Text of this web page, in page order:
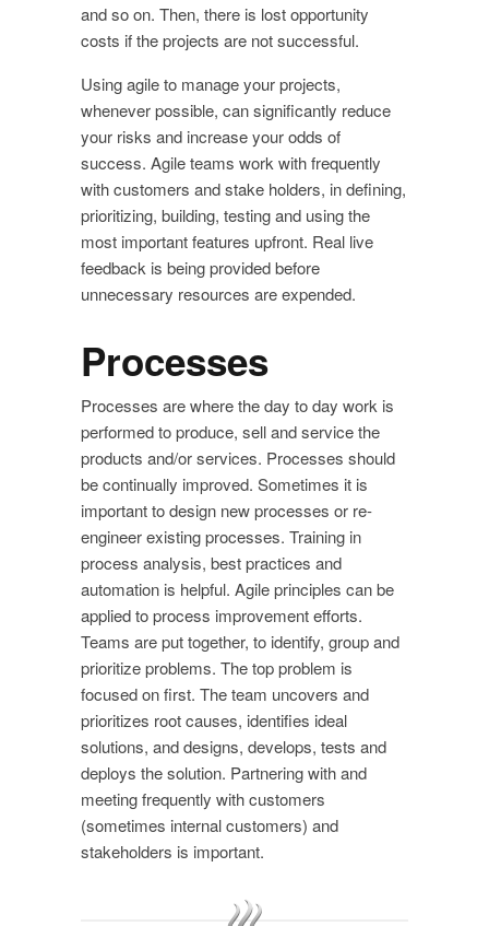
and so on. Then, there is lost opportunity
costs if the projects are not successful.
Using agile to manage your projects,
whenever possible, can significantly reduce
your risks and increase your odds of
success. Agile teams work with frequently
with customers and stake holders, in defining,
prioritizing, building, testing and using the
most important features upfront. Real live
feedback is being provided before
unnecessary resources are expended.
Processes
Processes are where the day to day work is
performed to produce, sell and service the
products and/or services. Processes should
be continually improved. Sometimes it is
important to design new processes or re-
engineer existing processes. Training in
process analysis, best practices and
automation is helpful. Agile principles can be
applied to process improvement efforts.
Teams are put together, to identify, group and
prioritize problems. The top problem is
focused on first. The team uncovers and
prioritizes root causes, identifies ideal
solutions, and designs, develops, tests and
deploys the solution. Partnering with and
meeting frequently with customers
(sometimes internal customers) and
stakeholders is important.